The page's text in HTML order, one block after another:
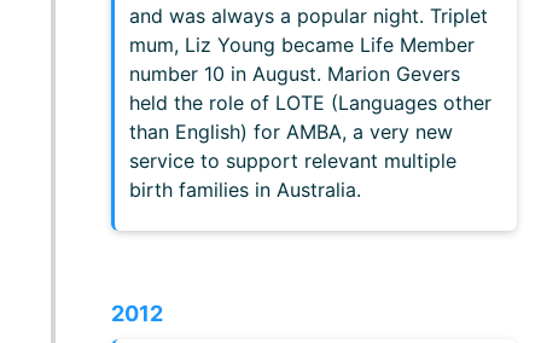
and was always a popular night. Triplet
mum, Liz Young became Life Member
number 10 in August. Marion Gevers
held the role of LOTE (Languages other
than English) for AMBA, a very new
service to support relevant multiple
birth families in Australia.
2012